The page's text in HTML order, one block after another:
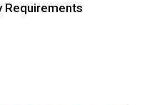
Requirements